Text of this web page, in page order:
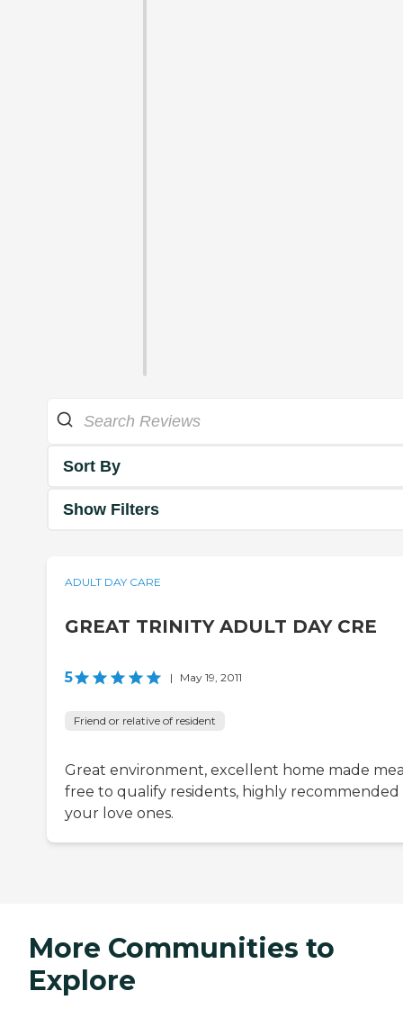
Sort By
Show Filters
ADULT DAY CARE
GREAT TRINITY ADULT DAY CRE
5 | May 19, 2011
Friend or relative of resident
Great environment, excellent home made
free to qualify residents, highly recommended
your love ones.
More Communities to
Explore